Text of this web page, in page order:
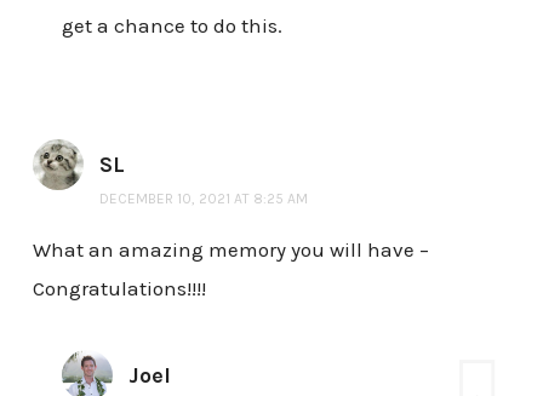
get a chance to do this.
SL
DECEMBER 10, 2021 AT 8:25 AM
What an amazing memory you will have –
Congratulations!!!!
Joel